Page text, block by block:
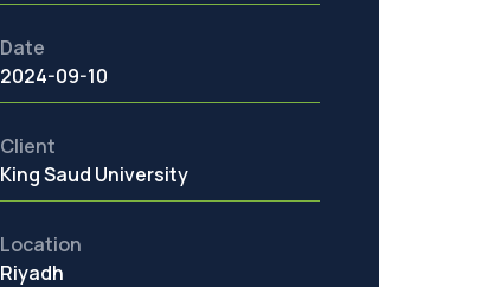
Date
2024-09-10
Client
King Saud University
Location
Riyadh